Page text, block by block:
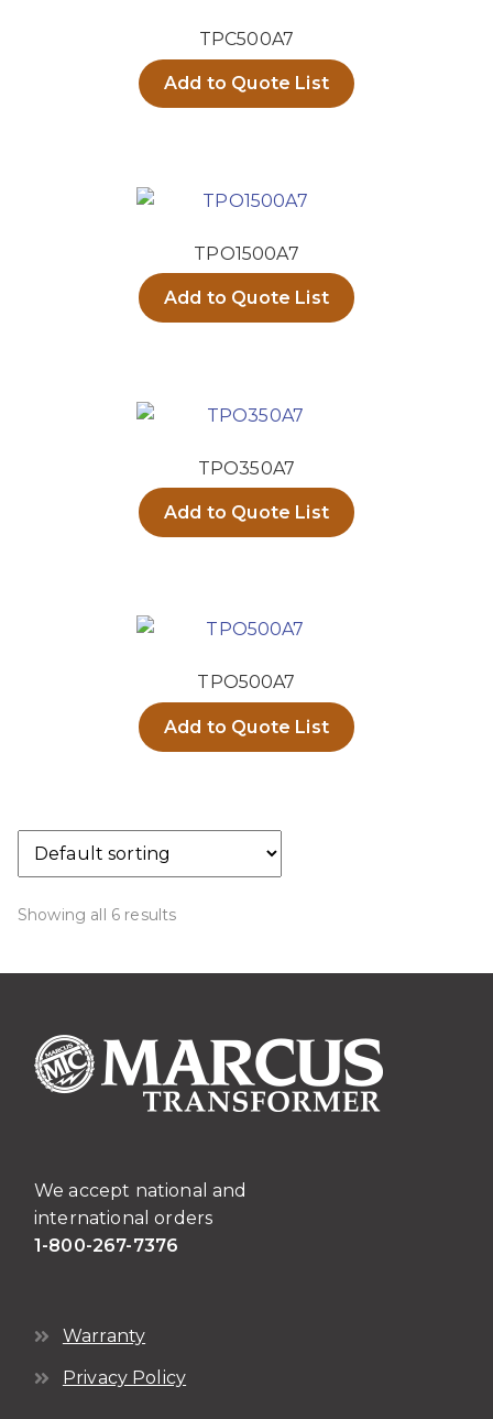
TPC500A7
Add to Quote List
TPO1500A7
Add to Quote List
TPO350A7
Add to Quote List
TPO500A7
Add to Quote List
Showing all 6 results
We accept national and
international orders
1-800-267-7376
Warranty
Privacy Policy